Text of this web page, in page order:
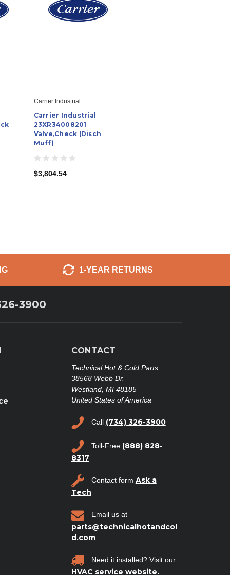
Carrier Industrial
Carrier Industrial
23XR34008201
Valve,Check (Disch
Muff)
$3,804.54
1-YEAR RETURNS
3900
CONTACT
Technical Hot & Cold Parts
38568 Webb Dr.
Westland, MI 48185
United States of America
Call (734) 326-3900
Toll-Free (888) 828-
8317
Contact form Ask a
Tech
Email us at
parts@technicalhotandcol
d.com
Need it installed? Visit our
HVAC service website.